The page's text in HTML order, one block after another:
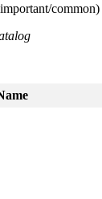
important/common)